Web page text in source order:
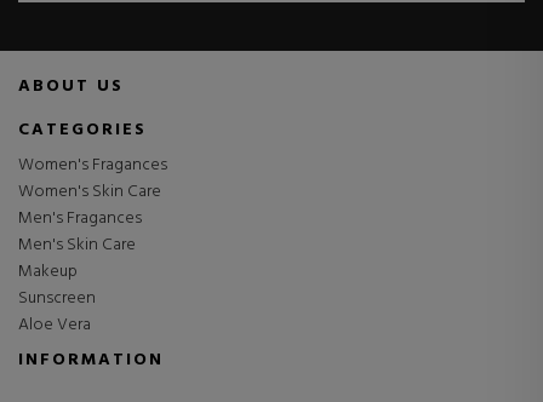
ABOUT US
CATEGORIES
Women's Fragances
Women's Skin Care
Men's Fragances
Men's Skin Care
Makeup
Sunscreen
Aloe Vera
INFORMATION